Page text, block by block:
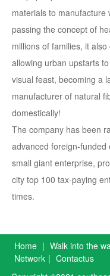
materials to manufacture
passing the concept of
millions of families, it
allowing urban upstarts
visual feast, becoming a
manufacturer of natural
domestically!
The company has been
advanced foreign-
small giant enterprise,
city top 100 tax-paying
times.
Home | Walk into the
Network | Contactus